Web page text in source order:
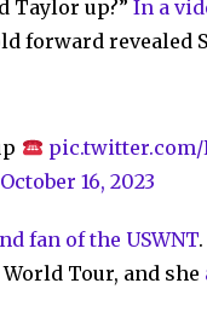
Taylor up?”In a
forward revealed
pic.twitter.com/
October 16, 2023
fan of the USWNT
Tour, and she